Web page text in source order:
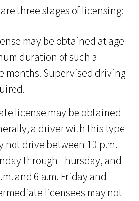
three stages of licensing:
may be obtained at age
duration of such a
months. Supervised driving
license may be obtained
a driver with this type
not drive between 10 p.m.
through Thursday, and
and 6 a.m. Friday and
licensees may not